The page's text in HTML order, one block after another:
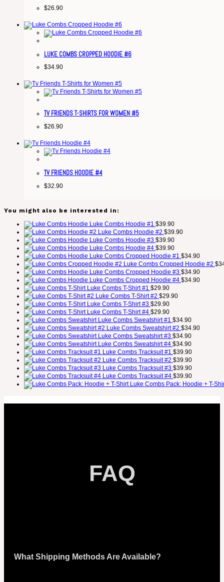
$26.90
LUKE COMBS CROPPED HOODIE #6
$34.90
TV FRIENDS T-SHIRTS FOR WOMEN #5
$26.90
TV FRIENDS HOODIE #4
$32.90
You might also be interested in:
Luke Combs Hoodie #1 $39.90
Luke Combs Hoodie #2 $39.90
Luke Combs Hoodie #3 $39.90
Luke Combs Hoodie #4 $39.90
Luke Combs Cropped Hoodie #1 $34.90
Luke Combs Cropped Hoodie #2 $
Luke Combs Cropped Hoodie #3 $34.90
Luke Combs Cropped Hoodie #4 $34.90
Luke Combs T-Shirt #1 $29.90
Luke Combs T-Shirt #2 $29.90
Luke Combs T-Shirt #3 $29.90
Luke Combs T-Shirt #4 $29.90
Luke Combs Sweatshirt #1 $34.90
Luke Combs Sweatshirt #2 $34.90
Luke Combs Sweatshirt #3 $34.90
Luke Combs Sweatshirt #4 $34.90
Luke Combs Tracksuit #1 $39.90
Luke Combs Tracksuit #2 $39.90
Luke Combs Tracksuit #3 $39.90
Luke Combs Tracksuit #4 $39.90
Luke Combs Pack: Hoodie + T-
FAQ
What Shipping Methods Are Available?